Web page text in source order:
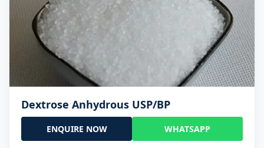
Dextrose Anhydrous USP/BP
ENQUIRE NOW WHATSAPP